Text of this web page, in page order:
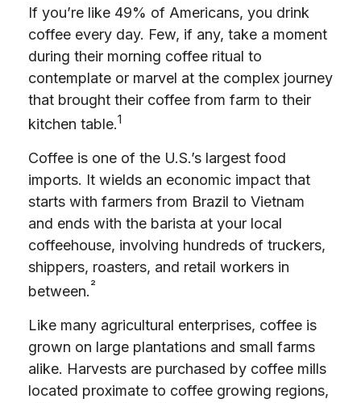
If you’re like 49% of Americans, you drink
coffee every day. Few, if any, take a moment
during their morning coffee ritual to
contemplate or marvel at the complex journey
that brought their coffee from farm to their
kitchen table.1
Coffee is one of the U.S.’s largest food
imports. It wields an economic impact that
starts with farmers from Brazil to Vietnam
and ends with the barista at your local
coffeehouse, involving hundreds of truckers,
shippers, roasters, and retail workers in
between.²
Like many agricultural enterprises, coffee is
grown on large plantations and small farms
alike. Harvests are purchased by coffee mills
located proximate to coffee growing regions,